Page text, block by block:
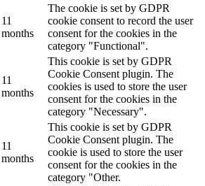
11
months
The cookie is set by GDPR
cookie consent to record the user
consent for the cookies in the
category "Functional".
11
months
This cookie is set by GDPR
Cookie Consent plugin. The
cookies is used to store the user
consent for the cookies in the
category "Necessary".
11
months
This cookie is set by GDPR
Cookie Consent plugin. The
cookie is used to store the user
consent for the cookies in the
category "Other.